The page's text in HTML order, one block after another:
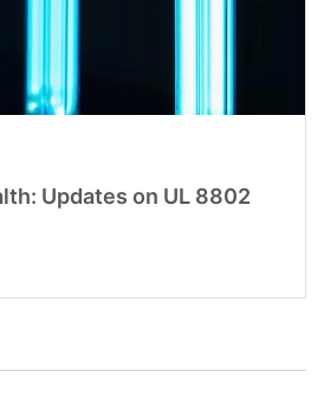
Updates on UL 8802